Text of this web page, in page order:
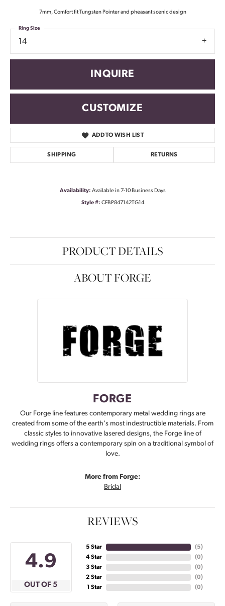
7mm, Comfort fit Tungsten Pointer and pheasant scenic design
14
Ring Size
INQUIRE
CUSTOMIZE
ADD TO WISH LIST
SHIPPING RETURNS
Availability: Available in 7-10 Business Days
Style #: CFBP847142TG14
PRODUCT DETAILS
ABOUT FORGE
FORGE
Our Forge line features contemporary metal wedding rings are
created from some of the earth's most indestructible materials. From
classic styles to innovative lasered designs, the Forge line of
wedding rings offers a contemporary spin on a traditional symbol of
love.
More from Forge:
Bridal
REVIEWS
4.9
OUT OF 5
5 Star
4 Star
3 Star
2 Star
1 Star
(5)
(0)
(0)
(0)
(0)